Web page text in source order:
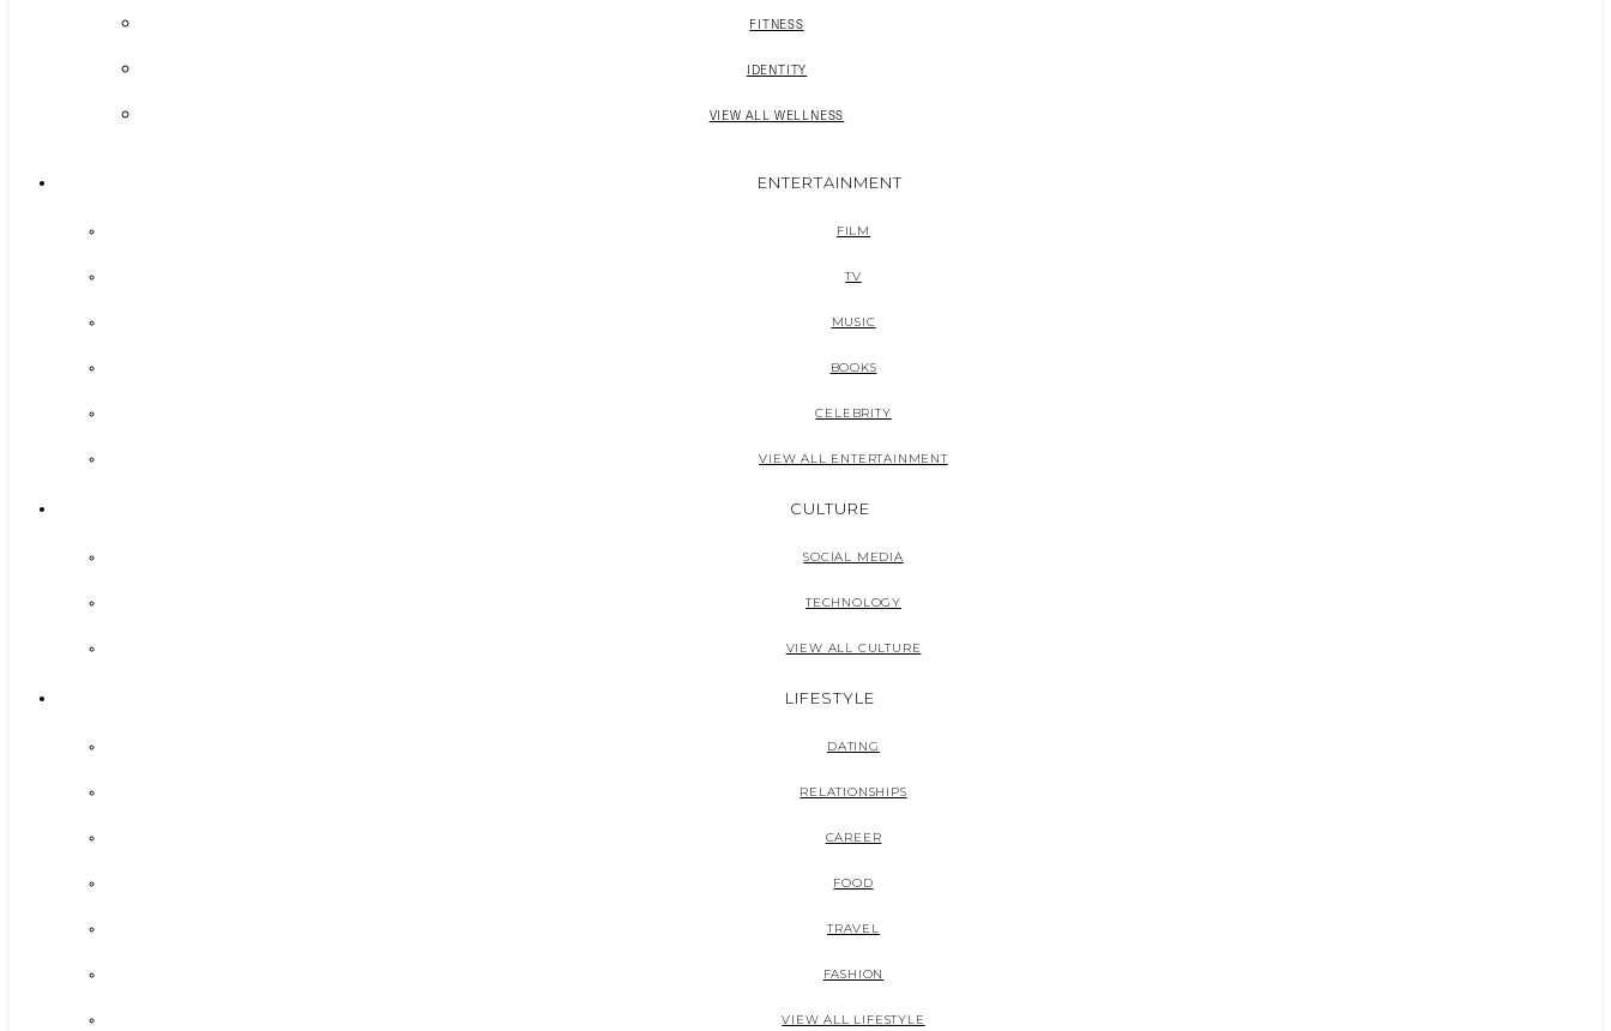
FITNESS
IDENTITY
VIEW ALL WELLNESS
ENTERTAINMENT
FILM
TV
MUSIC
BOOKS
CELEBRITY
VIEW ALL ENTERTAINMENT
CULTURE
SOCIAL MEDIA
TECHNOLOGY
VIEW ALL CULTURE
LIFESTYLE
DATING
RELATIONSHIPS
CAREER
FOOD
TRAVEL
FASHION
VIEW ALL LIFESTYLE